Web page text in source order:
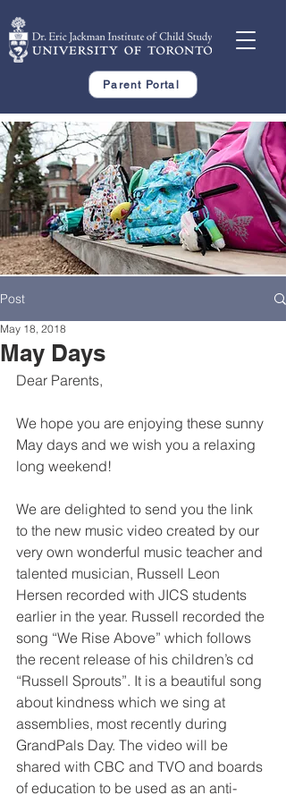
Parent Portal
Post
May Days
May 18, 2018
Dear Parents,
We hope you are enjoying these sunny
May days and we wish you a relaxing
long weekend!
We are delighted to send you the link
to the new music video created by our
very own wonderful music teacher and
talented musician, Russell Leon
Hersen recorded with JICS students
earlier in the year. Russell recorded the
song “We Rise Above” which follows
the recent release of his children’s cd
“Russell Sprouts”. It is a beautiful song
about kindness which we sing at
assemblies, most recently during
GrandPals Day. The video will be
shared with CBC and TVO and boards
of education to be used as an anti-